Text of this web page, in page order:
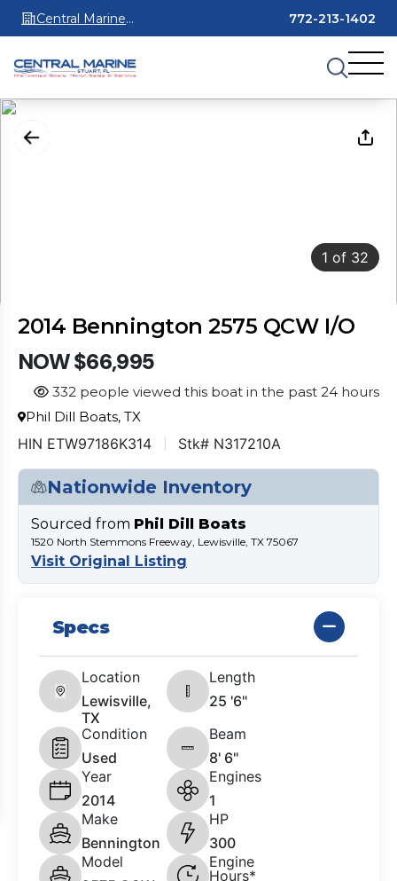
Central Marine
Stuart
772-213-1402
1 of 32
2014 Bennington 2575 QCW I/O
NOW $66,995
332 people viewed this boat in the past 24 hours
Phil Dill Boats, TX
HIN ETW97186K314 Stk# N317210A
Nationwide Inventory
Sourced from Phil Dill Boats
1520 North Stemmons Freeway, Lewisville, TX 75067
Visit Original Listing
Specs
Location
Lewisville,
TX
Length
25 '6"
Condition
Used
Beam
8' 6"
Year
2014
Engines
1
Make
Bennington
HP
300
Model
Engine
Hours*